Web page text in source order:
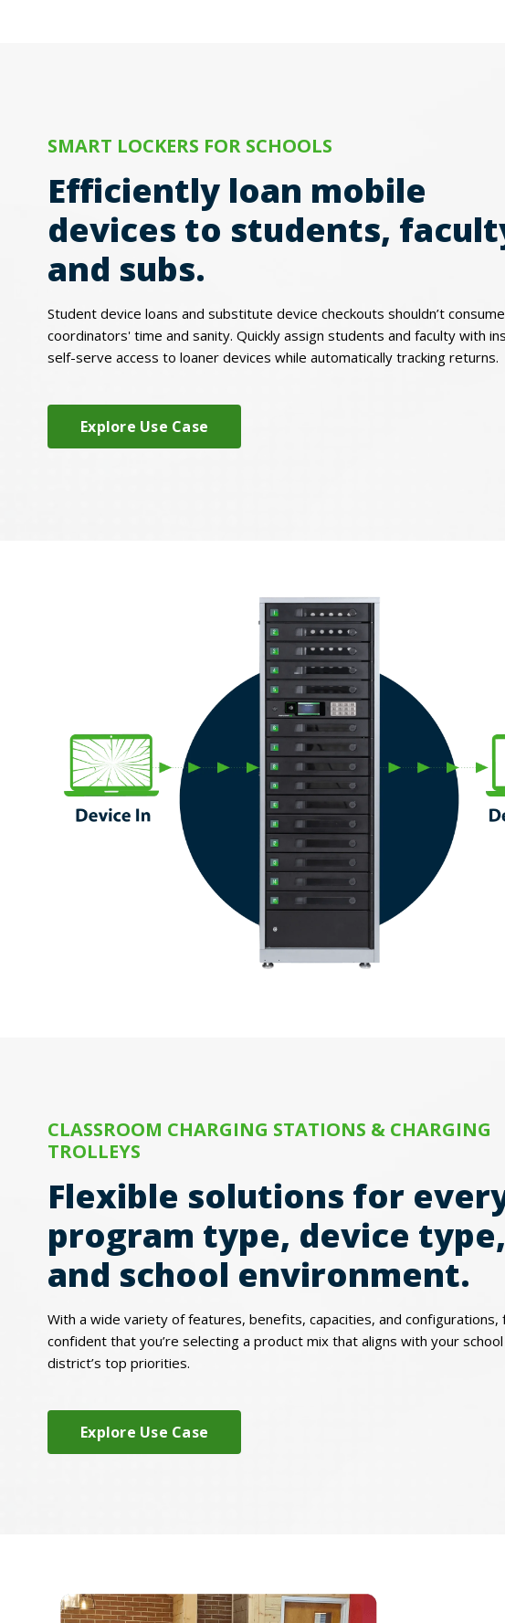
SMART LOCKERS FOR SCHOOLS
Efficiently loan mobile
devices to students,
and subs.
Student device loans and substitute device checkouts shouldn’t
coordinators' time and sanity. Quickly assign students and faculty with
self-serve access to loaner devices while automatically tracking returns.
Explore Use Case
CLASSROOM CHARGING STATIONS & CHARGING
TROLLEYS
Flexible solutions for
program type, device type,
and school environment.
With a wide variety of features, benefits, capacities, and configurations,
confident that you’re selecting a product mix that aligns with your
district’s top priorities.
Explore Use Case